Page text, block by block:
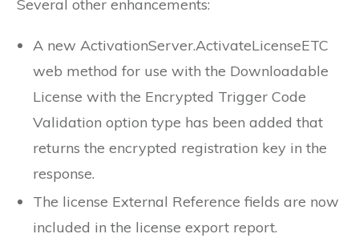
Several other enhancements:
A new ActivationServer.ActivateLicenseETC
web method for use with the Downloadable
License with the Encrypted Trigger Code
Validation option type has been added that
returns the encrypted registration key in the
response.
The license External Reference fields are now
included in the license export report.